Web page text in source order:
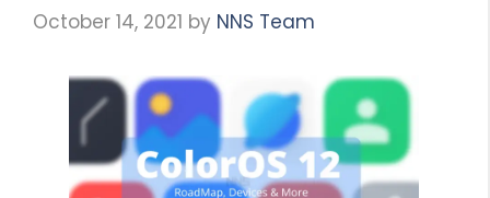
October 14, 2021 by NNS Team